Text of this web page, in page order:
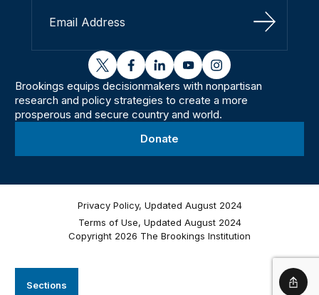
Sections
Sign Up
twitterfacebooklinkedinyoutubeinstagram
Brookings equips decisionmakers with nonpartisan
research and policy strategies to create a more
prosperous and secure country and world.
Donate
Privacy Policy, Updated August 2024
Terms of Use, Updated August 2024
Copyright 2026 The Brookings Institution